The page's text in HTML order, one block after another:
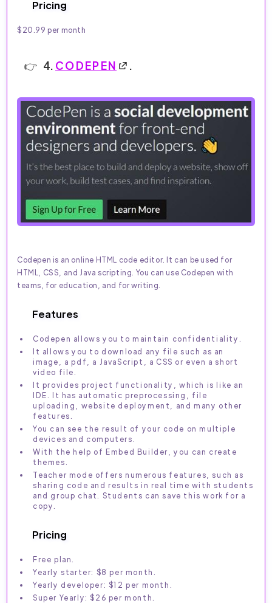
Pricing
$20.99 per month
4. CODEPEN .
Codepen is an online HTML code editor. It can be used for
HTML, CSS, and Java scripting. You can use Codepen with
teams, for education, and for writing.
Features
Codepen allows you to maintain confidentiality.
It allows you to download any file such as an
image, a pdf, a JavaScript, a CSS or even a short
video file.
It provides project functionality, which is like an
IDE. It has automatic preprocessing, file
uploading, website deployment, and many other
features.
You can see the result of your code on multiple
devices and computers.
With the help of Embed Builder, you can create
themes.
Teacher mode offers numerous features, such as
sharing code and results in real time with students
and group chat. Students can save this work for a
copy.
Pricing
Free plan.
Yearly starter: $8 per month.
Yearly developer: $12 per month.
Super Yearly: $26 per month.